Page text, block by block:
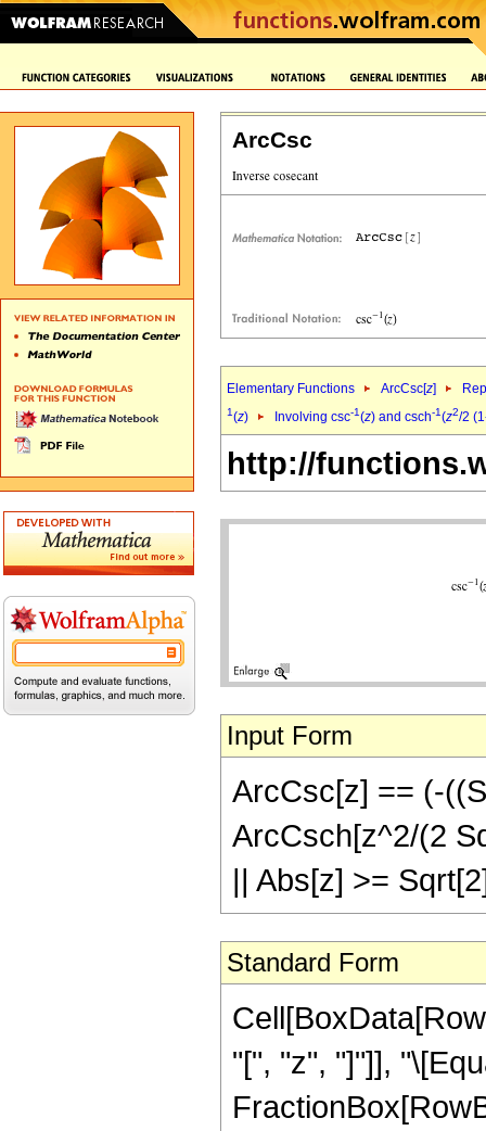
ArcCsc
Elementary Functions ArcCsc[z]
1(z) Involving csc-1(z) and csch-1(z2/2
http://
Input Form
ArcCsc[z] == (-
ArcCsch[z^2/(2
|| Abs[z] >=
Standard Form
"[", "z", "]"]],